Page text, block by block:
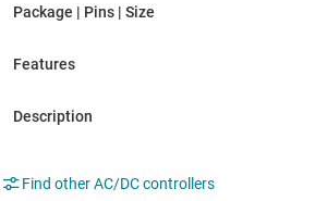
Find other AC/DC controllers